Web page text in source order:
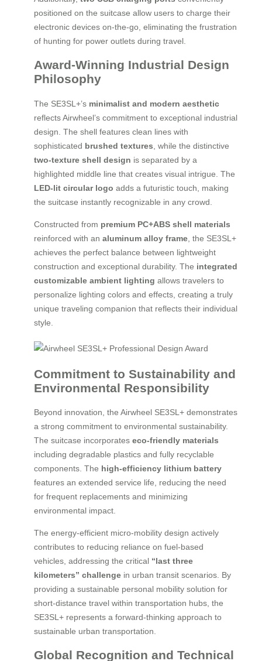
positioned on the suitcase allow users to charge their
electronic devices on-the-go, eliminating the frustration
of hunting for power outlets during travel.
Award-Winning Industrial Design
Philosophy
The SE3SL+’s minimalist and modern aesthetic
reflects Airwheel’s commitment to exceptional industrial
design. The shell features clean lines with
sophisticated brushed textures , while the distinctive
two-texture shell design is separated by a
highlighted middle line that creates visual intrigue. The
LED-lit circular logo adds a futuristic touch, making
the suitcase instantly recognizable in any crowd.
Constructed from premium PC+ABS shell materials
reinforced with an aluminum alloy frame , the SE3SL+
achieves the perfect balance between lightweight
construction and exceptional durability. The integrated
customizable ambient lighting allows travelers to
personalize lighting colors and effects, creating a truly
unique traveling companion that reflects their individual
style.
Commitment to Sustainability and
Environmental Responsibility
Beyond innovation, the Airwheel SE3SL+ demonstrates
a strong commitment to environmental sustainability.
The suitcase incorporates eco-friendly materials
including degradable plastics and fully recyclable
components. The high-efficiency lithium battery
features an extended service life, reducing the need
for frequent replacements and minimizing
environmental impact.
The energy-efficient micro-mobility design actively
contributes to reducing reliance on fuel-based
vehicles, addressing the critical “last three
kilometers” challenge in urban transit scenarios. By
providing a sustainable personal mobility solution for
short-distance travel within transportation hubs, the
SE3SL+ represents a forward-thinking approach to
sustainable urban transportation.
Global Recognition and Technical